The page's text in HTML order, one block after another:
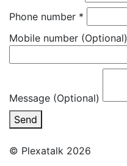
Phone number *
Mobile number (Optional)
Message (Optional)
Send
© Plexatalk 2026